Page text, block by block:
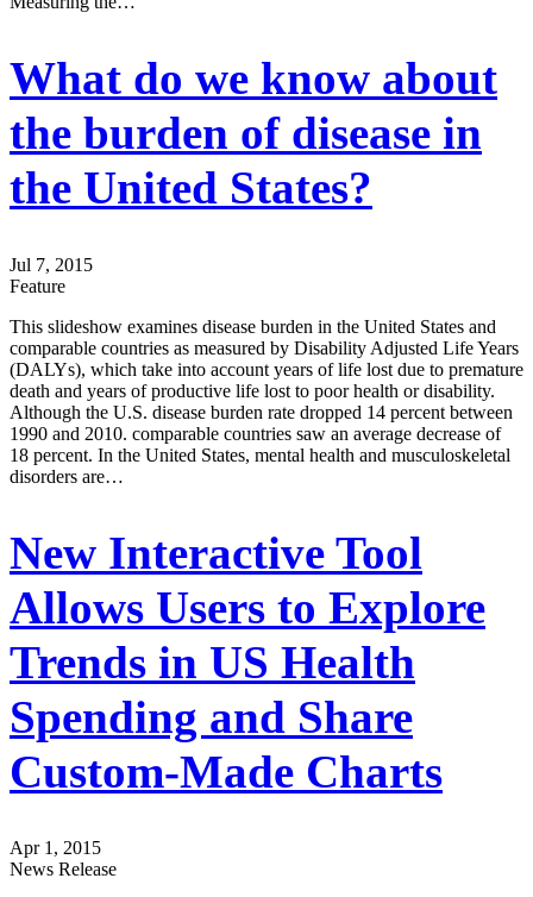
What do we know about
the burden of disease in
the United States?
Jul 7, 2015
Feature
This slideshow examines disease burden in the United States and
comparable countries as measured by Disability Adjusted Life Years
(DALYs), which take into account years of life lost due to premature
death and years of productive life lost to poor health or disability.
Although the U.S. disease burden rate dropped 14 percent between
1990 and 2010. comparable countries saw an average decrease of
18 percent. In the United States, mental health and musculoskeletal
disorders are…
New Interactive Tool
Allows Users to Explore
Trends in US Health
Spending and Share
Custom-Made Charts
Apr 1, 2015
News Release